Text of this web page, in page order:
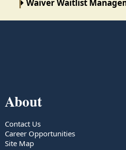
Waiver Waitlist
About
Contact Us
Career Opportunities
Site Map